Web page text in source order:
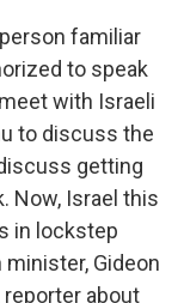
person familiar
to speak
with Israeli
to discuss the
getting
Now, Israel this
in lockstep
Gideon
reporter about